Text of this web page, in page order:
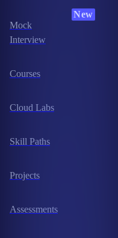
Mock
Interview
New
Courses
Cloud Labs
Skill Paths
Projects
Assessments